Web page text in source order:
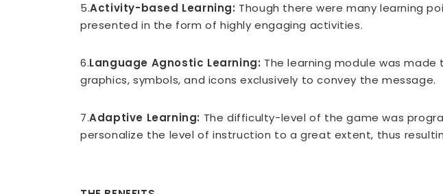
5.Activity-based Learning: Though there were many learning
presented in the form of highly engaging activities.
6.Language Agnostic Learning: The learning module was
graphics, symbols, and icons exclusively to convey the message.
7.Adaptive Learning: The difficulty-level of the game was
personalize the level of instruction to a great extent, thus